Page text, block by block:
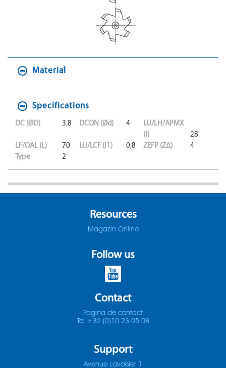
Material
Specifications
DC (ØD) 3,8 DCON (Ød) 4
LU/LH/APMX
(l)
28
LF/OAL (L)
70 LU/LCF (l1) 0,8 ZEFP (ZΔ)
4
Type
2
Resources
Magazin Online
Follow us
Contact
Pagina de contact
Tel +32 (0)10 23 05 08
Support
Avenue Lavoisier 1